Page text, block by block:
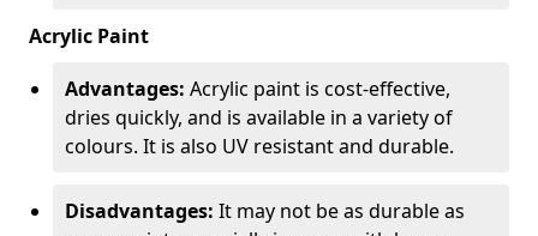
Acrylic Paint
Advantages: Acrylic paint is cost-effective,
dries quickly, and is available in a variety of
colours. It is also UV resistant and durable.
Disadvantages: It may not be as durable as